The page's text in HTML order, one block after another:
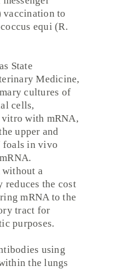
to
equi (R.
State
Medicine,
cultures of
cells,
vitro with mRNA,
upper and
foals in vivo
a
reduces the cost
mRNA to the
tract for
purposes.
using
the lungs